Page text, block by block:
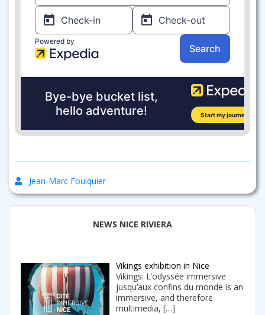
Jean-Marc Foulquier
NEWS NICE RIVIERA
Vikings exhibition in Nice
Vikings: L’odyssée immersive
jusqu’aux confins du monde is an
immersive, and therefore
multimedia, […]